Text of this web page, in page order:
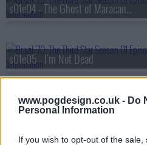
www.pogdesign.co.uk - Do
Personal Information
If you wish to opt-out of the
s01e04 - The Ghost of Maracanazo
s01e05 - I'm Not Dead